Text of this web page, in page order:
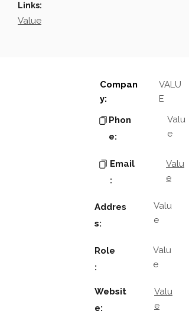
Links:
Value
Compan
y:
VALU
E
Phon
e:
Valu
e
Email
:
Valu
e
Addres
s:
Valu
e
Role
:
Valu
e
Websit
e:
Valu
e